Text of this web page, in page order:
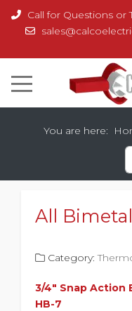
Call for Questions or
You are here:
All
Category:
3/4" Snap Action
HB-7